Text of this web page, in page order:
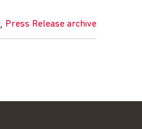
, Press Release archive